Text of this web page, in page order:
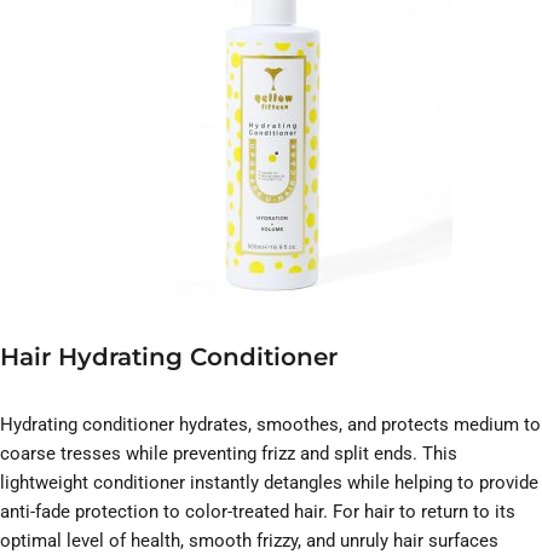
Hair Hydrating Conditioner
Hydrating conditioner hydrates, smoothes, and protects medium to
coarse tresses while preventing frizz and split ends. This
lightweight conditioner instantly detangles while helping to provide
anti-fade protection to color-treated hair. For hair to return to its
optimal level of health, smooth frizzy, and unruly hair surfaces